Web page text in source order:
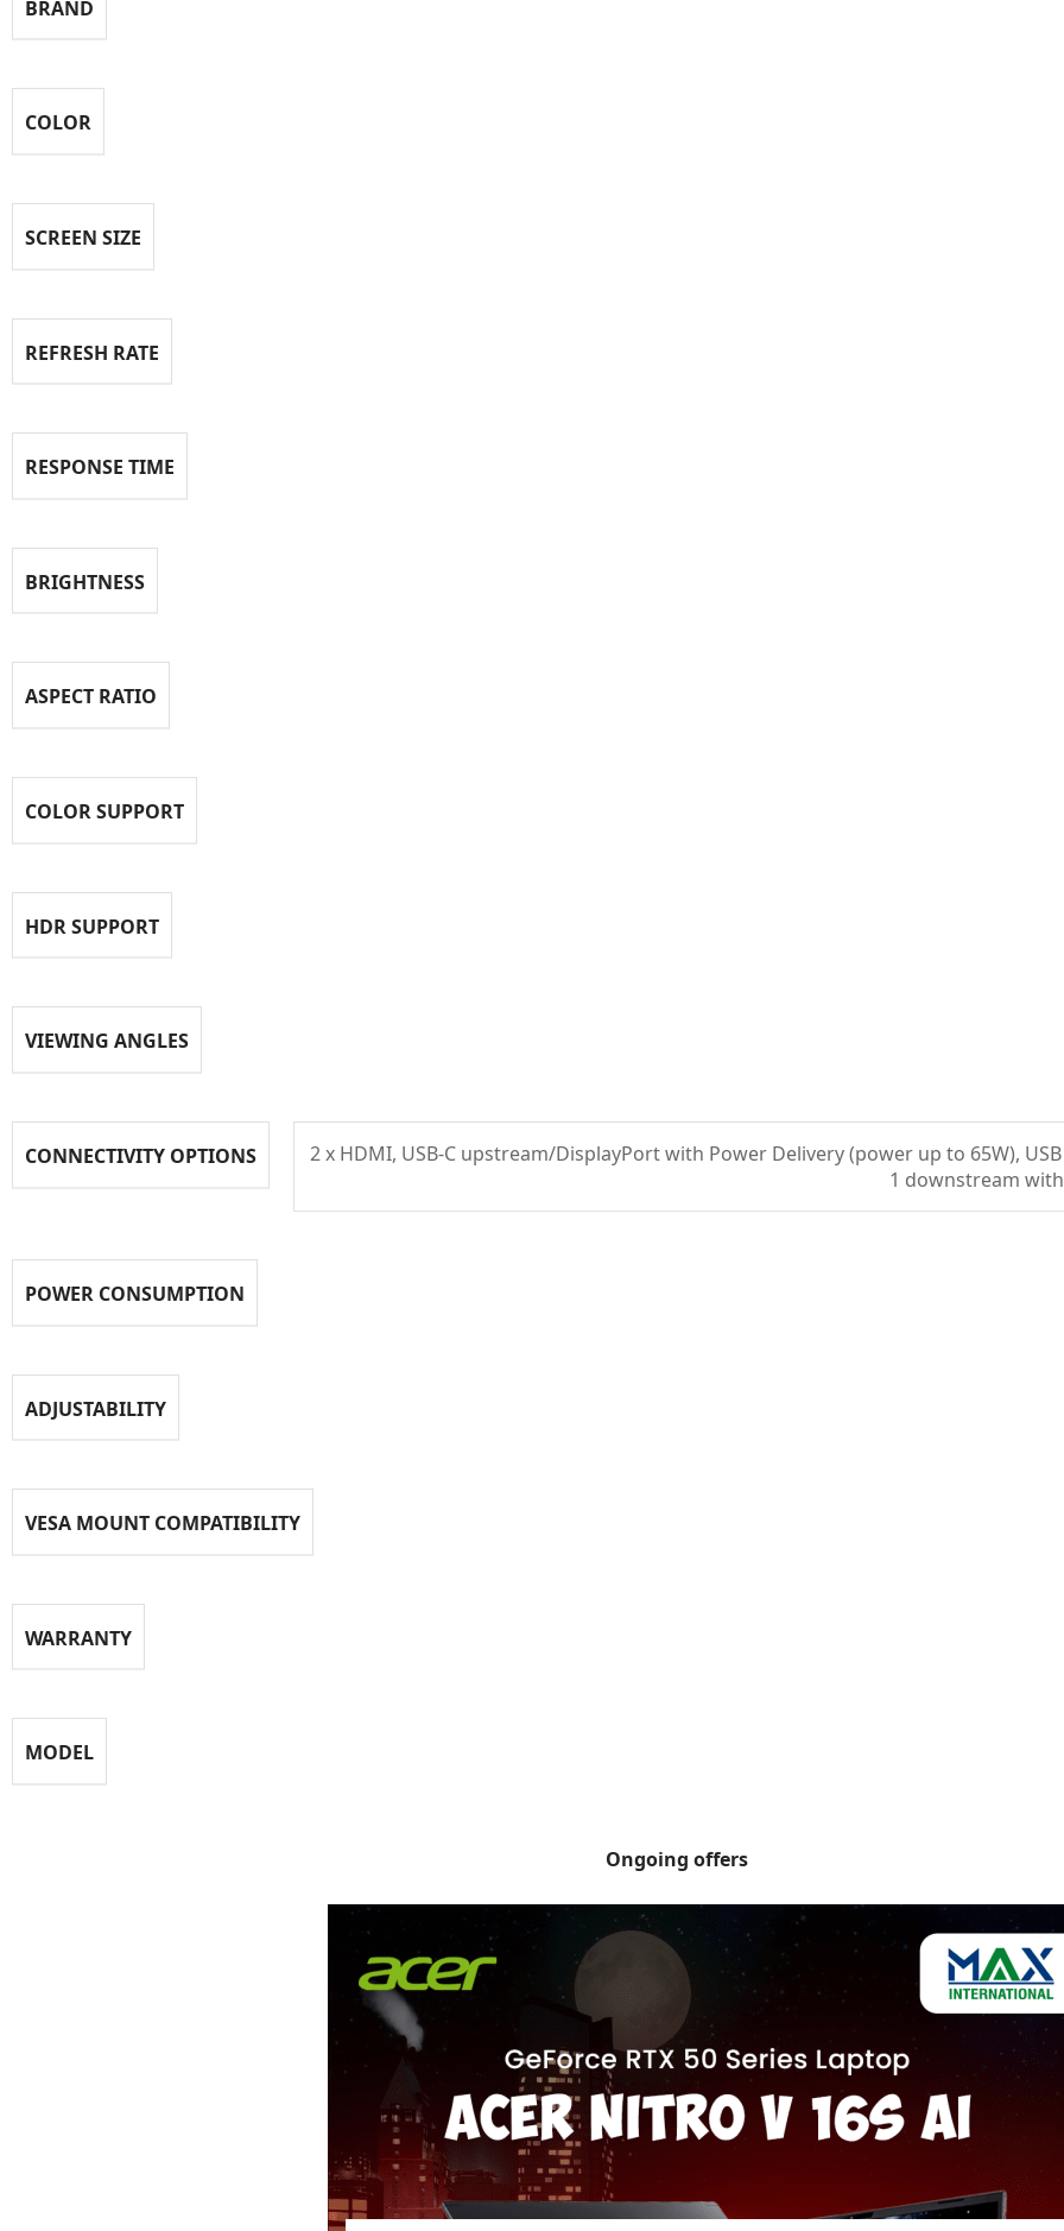
BRAND
COLOR
SCREEN SIZE
REFRESH RATE
RESPONSE TIME
BRIGHTNESS
ASPECT RATIO
COLOR SUPPORT
HDR SUPPORT
VIEWING ANGLES
CONNECTIVITY OPTIONS
2 x HDMI, USB-C upstream/DisplayPort with Power Delivery (power up to 65W),
1 downstream
POWER CONSUMPTION
ADJUSTABILITY
VESA MOUNT COMPATIBILITY
WARRANTY
MODEL
Ongoing offers